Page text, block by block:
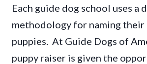
Each guide dog school uses a
methodology for naming their
puppies. At Guide Dogs of
puppy raiser is given the